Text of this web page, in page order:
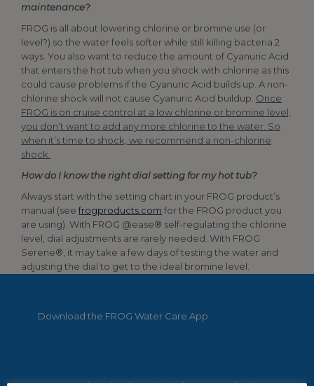
maintenance?
FROG is all about lowering chlorine or bromine use (or
level?) so the water feels softer while still killing bacteria 2
ways. You also want to reduce the amount of Cyanuric Acid
that enters the hot tub when you shock with chlorine as this
could cause problems if the Cyanuric Acid builds up. A non-
chlorine shock will not cause Cyanuric Acid buildup. Once
FROG is on cruise control at a low chlorine or bromine level,
you don’t want to add any more chlorine to the water. So
when it’s time to shock, we recommend a non-chlorine
shock.
How do I know the right dial setting for my hot tub?
Always start with the setting chart in your FROG product’s
manual (see frogproducts.com for the FROG product you
are using). With FROG @ease® self-regulating the chlorine
level, dial adjustments are rarely needed. With FROG
Serene®, it may take a few days of testing the water and
adjusting the dial to get to the ideal bromine level.
Download the FROG Water Care App